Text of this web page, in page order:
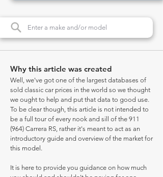
Why this article was created
Well, we've got one of the largest databases of
sold classic car prices in the world so we thought
we ought to help and put that data to good use.
To be clear though, this article is not intended to
be a full tour of every nook and sill of the 911
(964) Carrera RS, rather it's meant to act as an
introductory guide and overview of the market for
this model.
It is here to provide you guidance on how much